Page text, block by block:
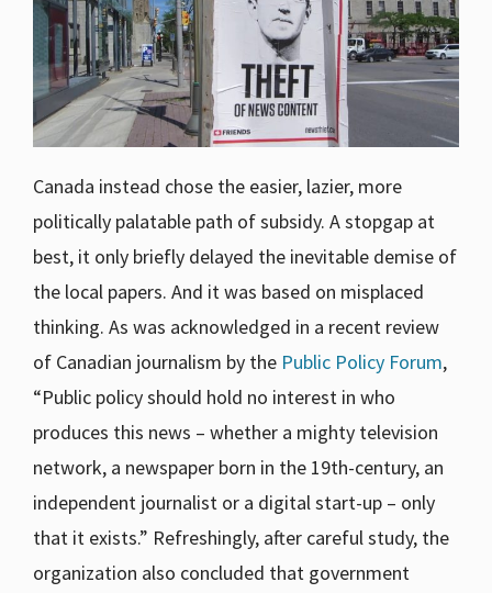
Canada instead chose the easier, lazier, more
politically palatable path of subsidy. A stopgap at
best, it only briefly delayed the inevitable demise of
the local papers. And it was based on misplaced
thinking. As was acknowledged in a recent review
of Canadian journalism by the Public Policy Forum,
“Public policy should hold no interest in who
produces this news – whether a mighty television
network, a newspaper born in the 19th-century, an
independent journalist or a digital start-up – only
that it exists.” Refreshingly, after careful study, the
organization also concluded that government